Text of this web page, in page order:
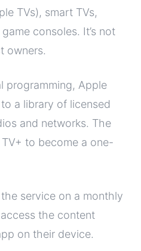
TVs), smart TVs,
consoles. It’s not
owners.
programming, Apple
a library of licensed
and networks. The
to become a one-
service on a monthly
the content
on their device.